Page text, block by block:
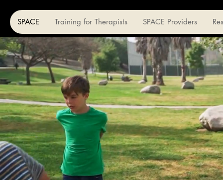
SPACE Training for Therapists SPACE Providers